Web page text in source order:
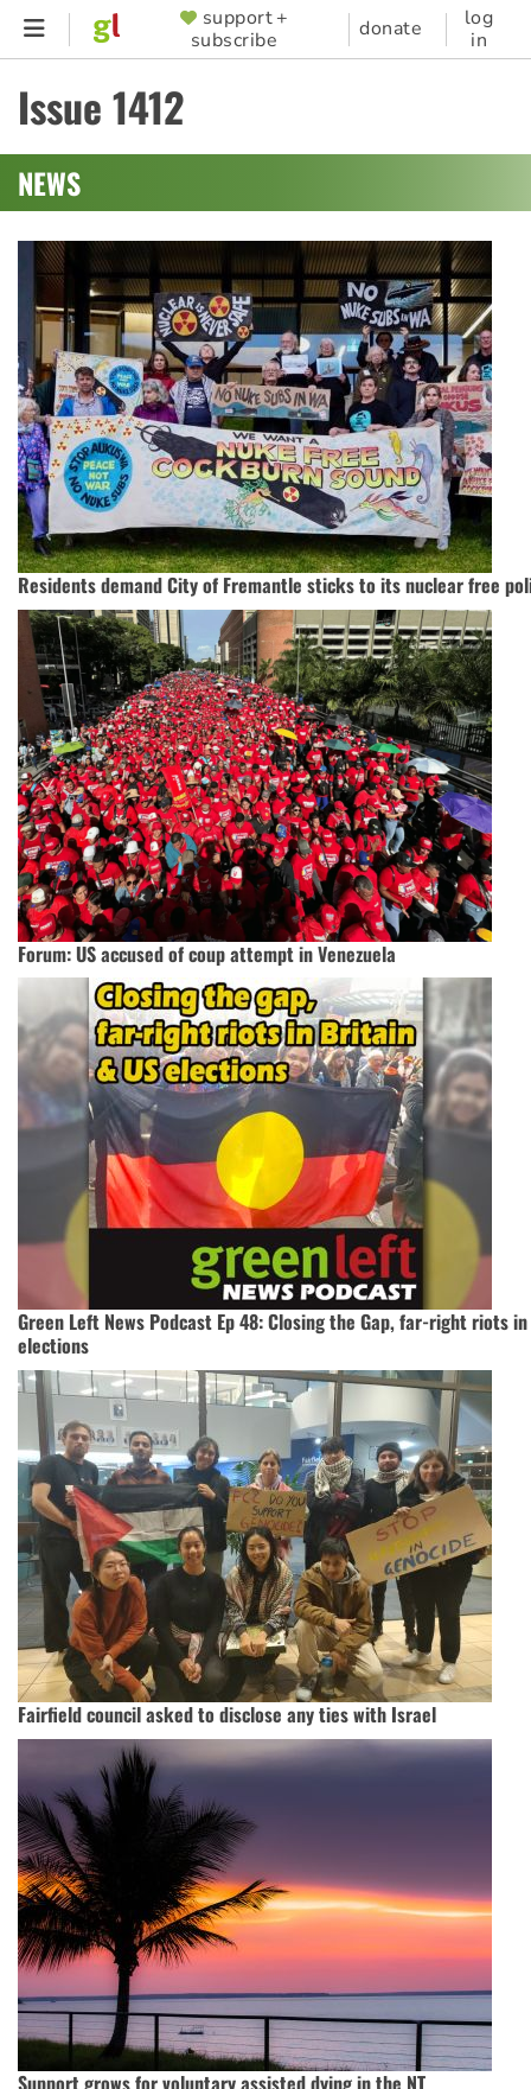
Skip
content
SUPPORTER
MENU
support +
subscribe
donate
log
in
Issue 1412
NEWS
Residents demand City of Fremantle sticks to its nuclear free
Forum: US accused of coup attempt in Venezuela
Green Left News Podcast Ep 48: Closing the Gap, far-right riots
elections
Fairfield council asked to disclose any ties with Israel
Support grows for voluntary assisted dying in the NT